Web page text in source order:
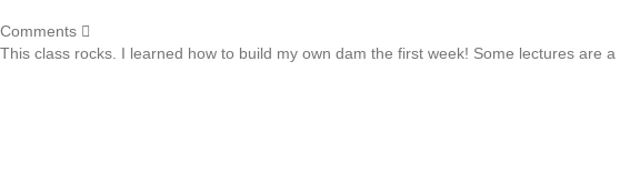
Comments
This class rocks. I learned how to build my own dam the first week! Some lectures are